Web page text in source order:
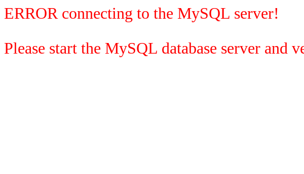
ERROR connecting to the MySQL server!
Please start the MySQL database server